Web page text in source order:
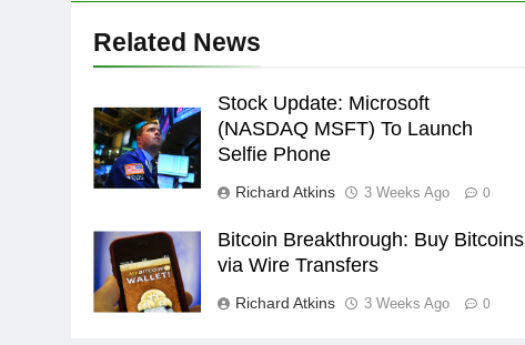
Related News
Stock Update: Microsoft
(NASDAQ MSFT) To Launch
Selfie Phone
Richard Atkins 3 Weeks Ago 0
Bitcoin Breakthrough: Buy Bitcoins
via Wire Transfers
Richard Atkins 3 Weeks Ago 0